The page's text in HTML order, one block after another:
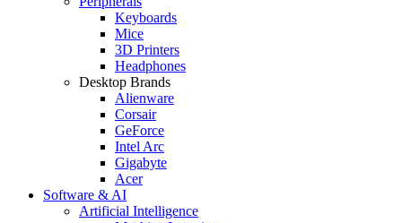
Keyboards
Mice
3D Printers
Headphones
Desktop Brands
Alienware
Corsair
GeForce
Intel Arc
Gigabyte
Acer
Software & AI
Artificial Intelligence